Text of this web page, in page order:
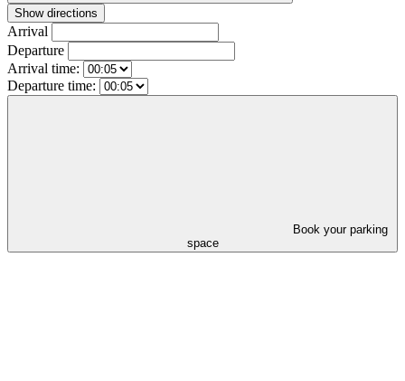
Show directions
Arrival
Departure
Arrival time:
Departure time:
space